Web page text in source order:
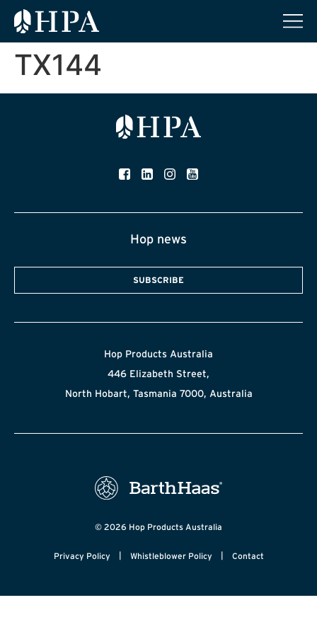
TX144
Hop news
SUBSCRIBE
Hop Products Australia
446 Elizabeth Street,
North Hobart, Tasmania 7000, Australia
© 2026 Hop Products Australia
Privacy Policy | Whistleblower Policy | Contact